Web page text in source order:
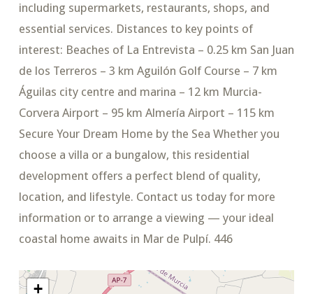
including supermarkets, restaurants, shops, and
essential services. Distances to key points of
interest: Beaches of La Entrevista – 0.25 km San Juan
de los Terreros – 3 km Aguilón Golf Course – 7 km
Águilas city centre and marina – 12 km Murcia-
Corvera Airport – 95 km Almería Airport – 115 km
Secure Your Dream Home by the Sea Whether you
choose a villa or a bungalow, this residential
development offers a perfect blend of quality,
location, and lifestyle. Contact us today for more
information or to arrange a viewing — your ideal
coastal home awaits in Mar de Pulpí. 446
+